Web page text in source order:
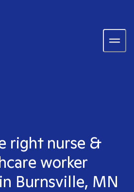
right nurse &
worker
Burnsville, MN